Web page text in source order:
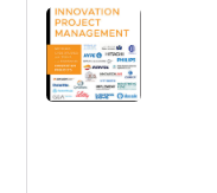
Rework shows you
more productive,
the bank, and tons
inspire and provoke